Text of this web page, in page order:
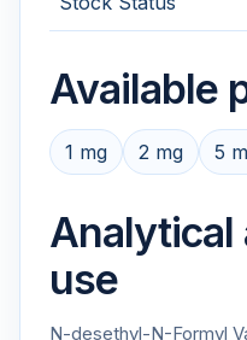
Available
1 mg 2 mg 5
Analytical
use
N-desethyl-N-Formyl